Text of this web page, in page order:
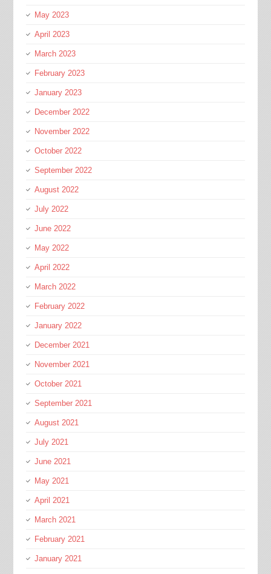
May 2023
April 2023
March 2023
February 2023
January 2023
December 2022
November 2022
October 2022
September 2022
August 2022
July 2022
June 2022
May 2022
April 2022
March 2022
February 2022
January 2022
December 2021
November 2021
October 2021
September 2021
August 2021
July 2021
June 2021
May 2021
April 2021
March 2021
February 2021
January 2021